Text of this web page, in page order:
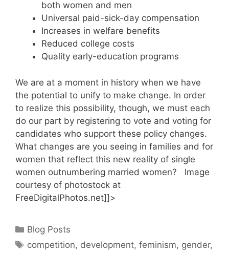
both women and men
Universal paid-sick-day compensation
Increases in welfare benefits
Reduced college costs
Quality early-education programs
We are at a moment in history when we have
the potential to unify to make change. In order
to realize this possibility, though, we must each
do our part by registering to vote and voting for
candidates who support these policy changes.
What changes are you seeing in families and for
women that reflect this new reality of single
women outnumbering married women? Image
courtesy of photostock at
FreeDigitalPhotos.net]]>
Categories
Blog Posts
Tags
competition, development,feminism, gender,